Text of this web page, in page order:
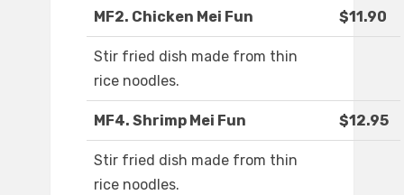
MF2. Chicken Mei Fun $11.90
Stir fried dish made from thin
rice noodles.
MF4. Shrimp Mei Fun $12.95
Stir fried dish made from thin
rice noodles.